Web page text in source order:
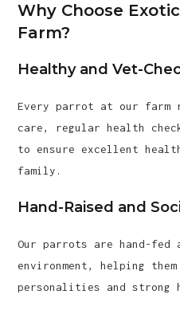
Why Choose
Farm?
Healthy and Vet-
Every parrot at our farm
care, regular health
to ensure excellent
family.
Hand-Raised and
Our parrots are hand-
environment, helping
personalities and strong